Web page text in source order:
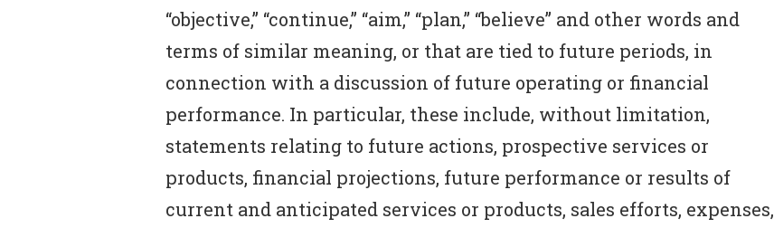
“objective,” “continue,” “aim,” “plan,” “believe” and other words and
terms of similar meaning, or that are tied to future periods, in
connection with a discussion of future operating or financial
performance. In particular, these include, without limitation,
statements relating to future actions, prospective services or
products, financial projections, future performance or results of
current and anticipated services or products, sales efforts, expenses,